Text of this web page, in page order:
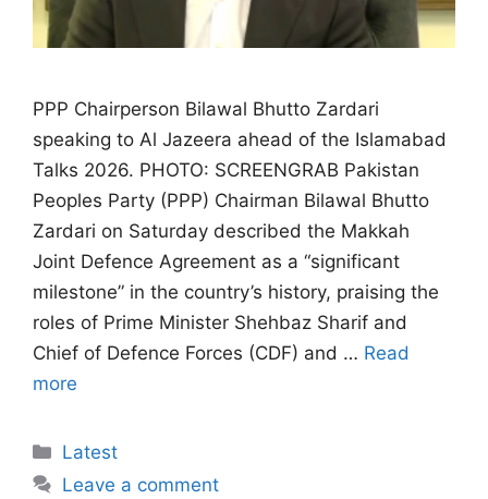
PPP Chairperson Bilawal Bhutto Zardari
speaking to Al Jazeera ahead of the Islamabad
Talks 2026. PHOTO: SCREENGRAB Pakistan
Peoples Party (PPP) Chairman Bilawal Bhutto
Zardari on Saturday described the Makkah
Joint Defence Agreement as a “significant
milestone” in the country’s history, praising the
roles of Prime Minister Shehbaz Sharif and
Chief of Defence Forces (CDF) and … Read
more
Categories
Latest
Leave a comment